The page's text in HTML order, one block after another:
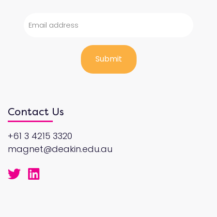
Contact Us
+61 3 4215 3320
magnet@deakin.edu.au